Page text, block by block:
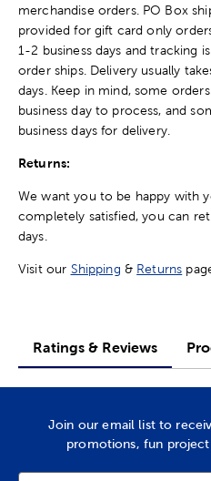
merchandise orders. PO Box
provided for gift card only
1-2 business days and tracking
order ships. Delivery usually
days. Keep in mind, some
business day to process, and
business days for delivery.
Returns:
We want you to be happy with
completely satisfied, you can
days.
Visit our Shipping & Returns
Ratings & Reviews
Join our email list to
promotions, fun project